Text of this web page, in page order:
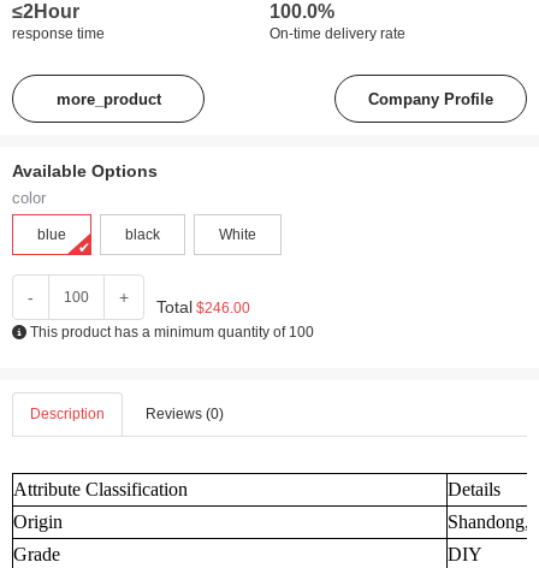
≤2Hour
response time
100.0%
On-time delivery rate
more_product Company Profile
Available Options
color
blue black White
- + Total $246.00
This product has a minimum quantity of 100
Description Reviews (0)
Attribute Classification
Details
Origin
Shandong,
Grade
DIY